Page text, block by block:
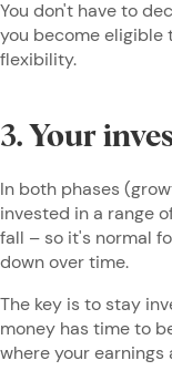
You don't have to
you become eligible
flexibility.
3. Your
In both phases
invested in a range
fall – so it's normal
down over time.
The key is to stay
money has time to
where your earnings